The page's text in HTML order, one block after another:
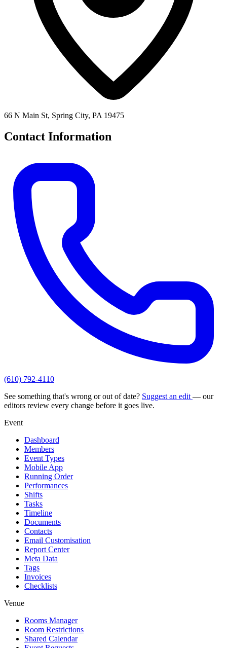
66 N Main St, Spring City, PA 19475
Contact Information
(610) 792-4110
See something that's wrong or out of date? Suggest an edit — our
editors review every change before it goes live.
Event
Dashboard
Members
Event Types
Mobile App
Running Order
Performances
Shifts
Tasks
Timeline
Documents
Contacts
Email Customisation
Report Center
Meta Data
Tags
Invoices
Checklists
Venue
Rooms Manager
Room Restrictions
Shared Calendar